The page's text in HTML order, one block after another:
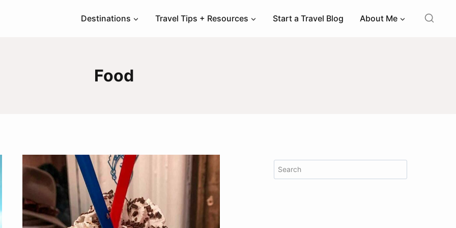
Destinations Travel Tips + Resources Start a Travel Blog About Me
Food
Search